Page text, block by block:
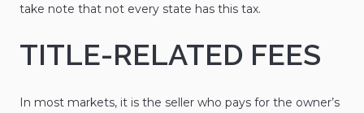
take note that not every state has this tax.
TITLE-RELATED FEES
In most markets, it is the seller who pays for the owner’s